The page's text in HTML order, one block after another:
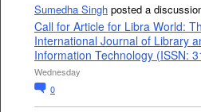
Sumedha Singh posted a
Call for Article for Libra World:
International Journal of Library
Information Technology (ISSN:
Wednesday
0